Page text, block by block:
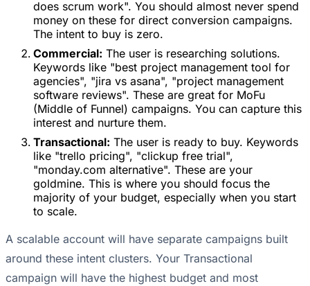
does scrum work". You should almost never spend
money on these for direct conversion campaigns.
The intent to buy is zero.
Commercial: The user is researching solutions.
Keywords like "best project management tool for
agencies", "jira vs asana", "project management
software reviews". These are great for MoFu
(Middle of Funnel) campaigns. You can capture this
interest and nurture them.
Transactional: The user is ready to buy. Keywords
like "trello pricing", "clickup free trial",
"monday.com alternative". These are your
goldmine. This is where you should focus the
majority of your budget, especially when you start
to scale.
A scalable account will have separate campaigns built
around these intent clusters. Your Transactional
campaign will have the highest budget and most